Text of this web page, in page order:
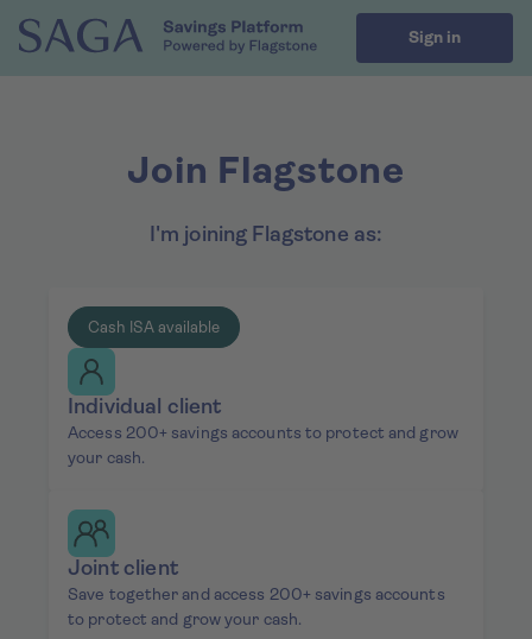
Sign in
Join Flagstone
I'm joining Flagstone as:
Cash ISA available
Individual client
Access 200+ savings accounts to protect and grow
your cash.
Joint client
Save together and access 200+ savings accounts
to protect and grow your cash.